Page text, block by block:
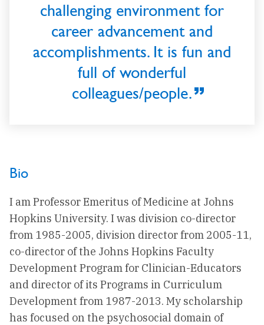
challenging environment for
career advancement and
accomplishments. It is fun and
full of wonderful
colleagues/people.
Bio
I am Professor Emeritus of Medicine at Johns
Hopkins University. I was division co-director
from 1985-2005, division director from 2005-11,
co-director of the Johns Hopkins Faculty
Development Program for Clinician-Educators
and director of its Programs in Curriculum
Development from 1987-2013. My scholarship
has focused on the psychosocial domain of